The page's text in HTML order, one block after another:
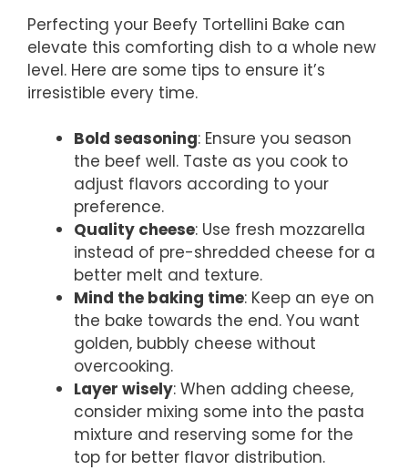
Perfecting your Beefy Tortellini Bake can
elevate this comforting dish to a whole new
level. Here are some tips to ensure it’s
irresistible every time.
Bold seasoning: Ensure you season
the beef well. Taste as you cook to
adjust flavors according to your
preference.
Quality cheese: Use fresh mozzarella
instead of pre-shredded cheese for a
better melt and texture.
Mind the baking time: Keep an eye on
the bake towards the end. You want
golden, bubbly cheese without
overcooking.
Layer wisely: When adding cheese,
consider mixing some into the pasta
mixture and reserving some for the
top for better flavor distribution.